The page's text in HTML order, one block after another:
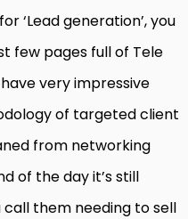
‘Lead generation’, you
few pages full of Tele
very impressive
of targeted client
from networking
of the day it’s still
call them needing to sell